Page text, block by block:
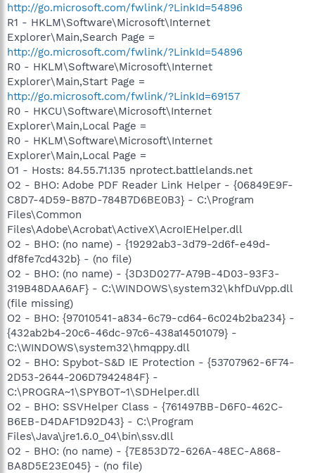
http://go.microsoft.com/fwlink/?LinkId=54896
R1 - HKLM\Software\Microsoft\Internet
Explorer\Main,Search Page =
http://go.microsoft.com/fwlink/?LinkId=54896
R0 - HKLM\Software\Microsoft\Internet
Explorer\Main,Start Page =
http://go.microsoft.com/fwlink/?LinkId=69157
R0 - HKCU\Software\Microsoft\Internet
Explorer\Main,Local Page =
R0 - HKLM\Software\Microsoft\Internet
Explorer\Main,Local Page =
O1 - Hosts: 84.55.71.135 nprotect.battlelands.net
O2 - BHO: Adobe PDF Reader Link Helper - {06849E9F-
C8D7-4D59-B87D-784B7D6BE0B3} - C:\Program
Files\Common
Files\Adobe\Acrobat\ActiveX\AcroIEHelper.dll
O2 - BHO: (no name) - {19292ab3-3d79-2d6f-e49d-
df8fe7cd432b} - (no file)
O2 - BHO: (no name) - {3D3D0277-A79B-4D03-93F3-
319B48DAA6AF} - C:\WINDOWS\system32\khfDuVpp.dll
(file missing)
O2 - BHO: {97010541-a834-6c79-cd64-6c024b2ba234} -
{432ab2b4-20c6-46dc-97c6-438a14501079} -
C:\WINDOWS\system32\hmqppy.dll
O2 - BHO: Spybot-S&D IE Protection - {53707962-6F74-
2D53-2644-206D7942484F} -
C:\PROGRA~1\SPYBOT~1\SDHelper.dll
O2 - BHO: SSVHelper Class - {761497BB-D6F0-462C-
B6EB-D4DAF1D92D43} - C:\Program
Files\Java\jre1.6.0_04\bin\ssv.dll
O2 - BHO: (no name) - {7E853D72-626A-48EC-A868-
BA8D5E23E045} - (no file)